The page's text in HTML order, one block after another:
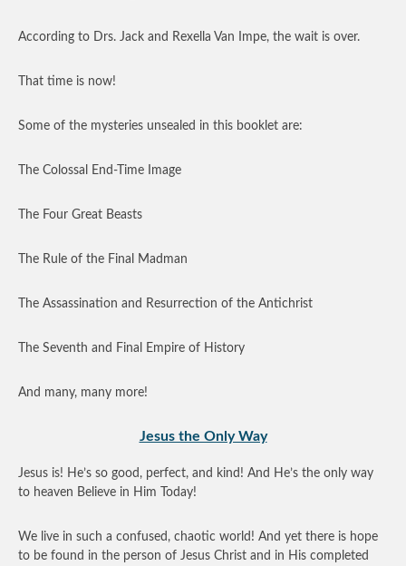
According to Drs. Jack and Rexella Van Impe, the wait is over.
That time is now!
Some of the mysteries unsealed in this booklet are:
The Colossal End-Time Image
The Four Great Beasts
The Rule of the Final Madman
The Assassination and Resurrection of the Antichrist
The Seventh and Final Empire of History
And many, many more!
Jesus the Only Way
Jesus is! He’s so good, perfect, and kind! And He’s the only way
to heaven Believe in Him Today!
We live in such a confused, chaotic world! And yet there is hope
to be found in the person of Jesus Christ and in His completed